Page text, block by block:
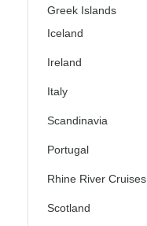
Greek Islands
Iceland
Ireland
Italy
Scandinavia
Portugal
Rhine River Cruises
Scotland